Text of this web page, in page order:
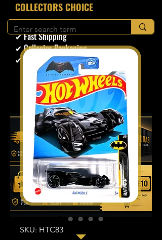
​COLLECTORS CHOICE
✔ Secure Checkout
✔ Fast Shipping
✔ Collector Packaging
✔ Trusted Seller
SKU: HTC83